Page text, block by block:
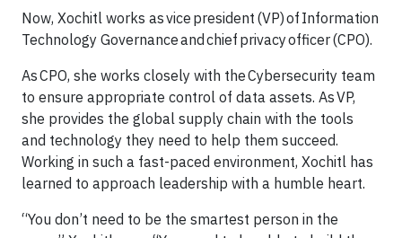
Now, Xochitl works as vice president (VP) of Information
Technology Governance and chief privacy officer (CPO).
As CPO, she works closely with the Cybersecurity team
to ensure appropriate control of data assets. As VP,
she provides the global supply chain with the tools
and technology they need to help them succeed.
Working in such a fast-paced environment, Xochitl has
learned to approach leadership with a humble heart.
“You don’t need to be the smartest person in the